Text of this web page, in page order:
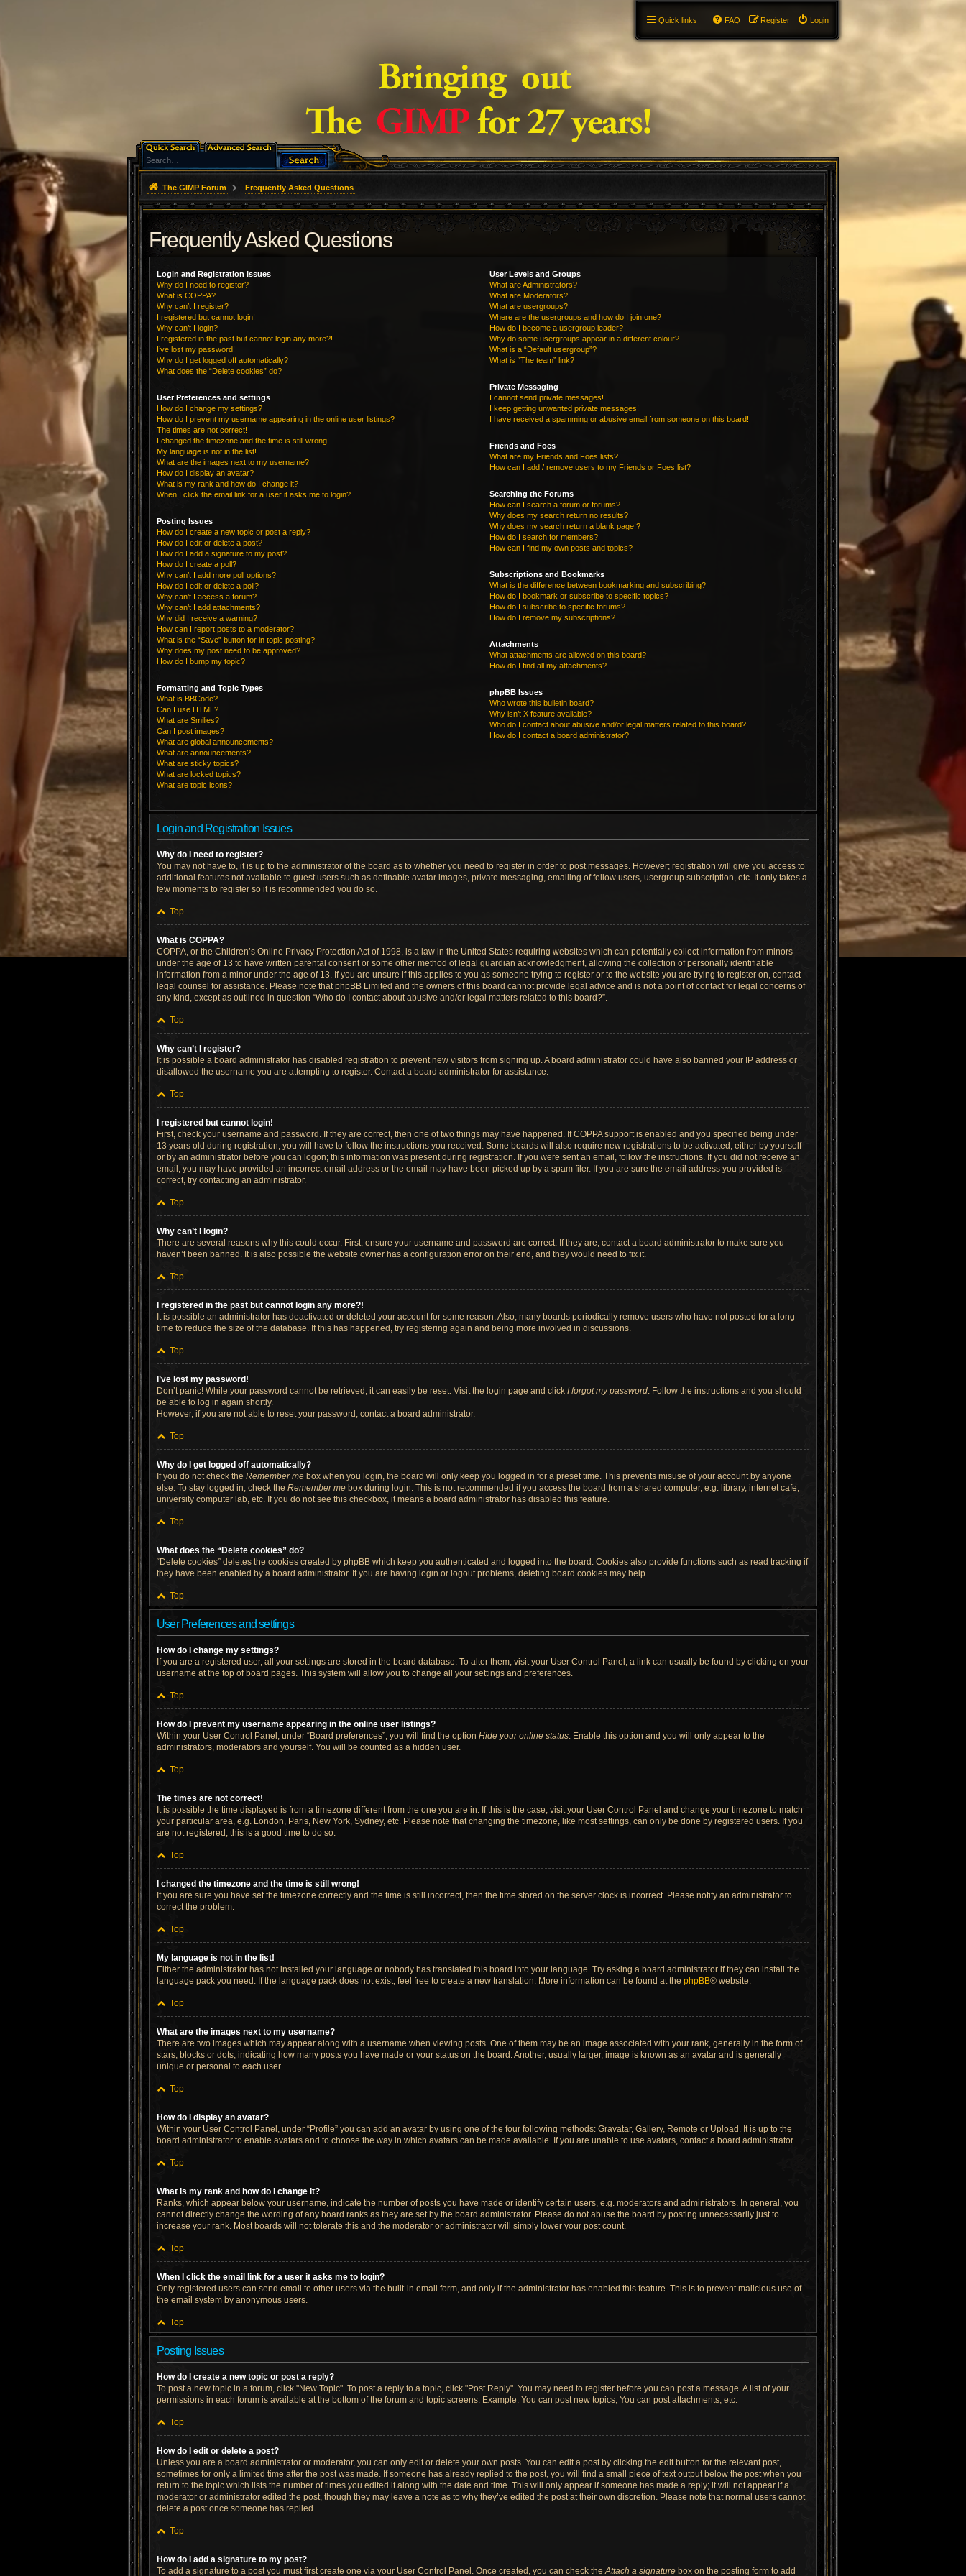
Quick links Login
Register
FAQ
The GIMP Forum Frequently Asked Questions
Frequently Asked Questions
Login and Registration Issues
Why do I need to register?
What is COPPA?
Why can’t I register?
I registered but cannot login!
Why can’t I login?
I registered in the past but cannot login any more?!
I’ve lost my password!
Why do I get logged off automatically?
What does the “Delete cookies” do?
User Preferences and settings
How do I change my settings?
How do I prevent my username appearing in the online user listings?
The times are not correct!
I changed the timezone and the time is still wrong!
My language is not in the list!
What are the images next to my username?
How do I display an avatar?
What is my rank and how do I change it?
When I click the email link for a user it asks me to login?
Posting Issues
How do I create a new topic or post a reply?
How do I edit or delete a post?
How do I add a signature to my post?
How do I create a poll?
Why can’t I add more poll options?
How do I edit or delete a poll?
Why can’t I access a forum?
Why can’t I add attachments?
Why did I receive a warning?
How can I report posts to a moderator?
What is the “Save” button for in topic posting?
Why does my post need to be approved?
How do I bump my topic?
Formatting and Topic Types
What is BBCode?
Can I use HTML?
What are Smilies?
Can I post images?
What are global announcements?
What are announcements?
What are sticky topics?
What are locked topics?
What are topic icons?
User Levels and Groups
What are Administrators?
What are Moderators?
What are usergroups?
Where are the usergroups and how do I join one?
How do I become a usergroup leader?
Why do some usergroups appear in a different colour?
What is a “Default usergroup”?
What is “The team” link?
Private Messaging
I cannot send private messages!
I keep getting unwanted private messages!
I have received a spamming or abusive email from someone on this board!
Friends and Foes
What are my Friends and Foes lists?
How can I add / remove users to my Friends or Foes list?
Searching the Forums
How can I search a forum or forums?
Why does my search return no results?
Why does my search return a blank page!?
How do I search for members?
How can I find my own posts and topics?
Subscriptions and Bookmarks
What is the difference between bookmarking and subscribing?
How do I bookmark or subscribe to specific topics?
How do I subscribe to specific forums?
How do I remove my subscriptions?
Attachments
What attachments are allowed on this board?
How do I find all my attachments?
phpBB Issues
Who wrote this bulletin board?
Why isn’t X feature available?
Who do I contact about abusive and/or legal matters related to this board?
How do I contact a board administrator?
Login and Registration Issues
Why do I need to register?
You may not have to, it is up to the administrator of the board as to whether you need to register in order to post messages. However; registration will give you access to
additional features not available to guest users such as definable avatar images, private messaging, emailing of fellow users, usergroup subscription, etc. It only takes a
few moments to register so it is recommended you do so.
Top
What is COPPA?
COPPA, or the Children’s Online Privacy Protection Act of 1998, is a law in the United States requiring websites which can potentially collect information from minors
under the age of 13 to have written parental consent or some other method of legal guardian acknowledgment, allowing the collection of personally identifiable
information from a minor under the age of 13. If you are unsure if this applies to you as someone trying to register or to the website you are trying to register on, contact
legal counsel for assistance. Please note that phpBB Limited and the owners of this board cannot provide legal advice and is not a point of contact for legal concerns of
any kind, except as outlined in question “Who do I contact about abusive and/or legal matters related to this board?”.
Top
Why can’t I register?
It is possible a board administrator has disabled registration to prevent new visitors from signing up. A board administrator could have also banned your IP address or
disallowed the username you are attempting to register. Contact a board administrator for assistance.
Top
I registered but cannot login!
First, check your username and password. If they are correct, then one of two things may have happened. If COPPA support is enabled and you specified being under
13 years old during registration, you will have to follow the instructions you received. Some boards will also require new registrations to be activated, either by yourself
or by an administrator before you can logon; this information was present during registration. If you were sent an email, follow the instructions. If you did not receive an
email, you may have provided an incorrect email address or the email may have been picked up by a spam filer. If you are sure the email address you provided is
correct, try contacting an administrator.
Top
Why can’t I login?
There are several reasons why this could occur. First, ensure your username and password are correct. If they are, contact a board administrator to make sure you
haven’t been banned. It is also possible the website owner has a configuration error on their end, and they would need to fix it.
Top
I registered in the past but cannot login any more?!
It is possible an administrator has deactivated or deleted your account for some reason. Also, many boards periodically remove users who have not posted for a long
time to reduce the size of the database. If this has happened, try registering again and being more involved in discussions.
Top
I’ve lost my password!
Don’t panic! While your password cannot be retrieved, it can easily be reset. Visit the login page and click I forgot my password. Follow the instructions and you should
be able to log in again shortly.
However, if you are not able to reset your password, contact a board administrator.
Top
Why do I get logged off automatically?
If you do not check the Remember me box when you login, the board will only keep you logged in for a preset time. This prevents misuse of your account by anyone
else. To stay logged in, check the Remember me box during login. This is not recommended if you access the board from a shared computer, e.g. library, internet cafe,
university computer lab, etc. If you do not see this checkbox, it means a board administrator has disabled this feature.
Top
What does the “Delete cookies” do?
“Delete cookies” deletes the cookies created by phpBB which keep you authenticated and logged into the board. Cookies also provide functions such as read tracking if
they have been enabled by a board administrator. If you are having login or logout problems, deleting board cookies may help.
Top
User Preferences and settings
How do I change my settings?
If you are a registered user, all your settings are stored in the board database. To alter them, visit your User Control Panel; a link can usually be found by clicking on your
username at the top of board pages. This system will allow you to change all your settings and preferences.
Top
How do I prevent my username appearing in the online user listings?
Within your User Control Panel, under “Board preferences”, you will find the option Hide your online status. Enable this option and you will only appear to the
administrators, moderators and yourself. You will be counted as a hidden user.
Top
The times are not correct!
It is possible the time displayed is from a timezone different from the one you are in. If this is the case, visit your User Control Panel and change your timezone to match
your particular area, e.g. London, Paris, New York, Sydney, etc. Please note that changing the timezone, like most settings, can only be done by registered users. If you
are not registered, this is a good time to do so.
Top
I changed the timezone and the time is still wrong!
If you are sure you have set the timezone correctly and the time is still incorrect, then the time stored on the server clock is incorrect. Please notify an administrator to
correct the problem.
Top
My language is not in the list!
Either the administrator has not installed your language or nobody has translated this board into your language. Try asking a board administrator if they can install the
language pack you need. If the language pack does not exist, feel free to create a new translation. More information can be found at the phpBB® website.
Top
What are the images next to my username?
There are two images which may appear along with a username when viewing posts. One of them may be an image associated with your rank, generally in the form of
stars, blocks or dots, indicating how many posts you have made or your status on the board. Another, usually larger, image is known as an avatar and is generally
unique or personal to each user.
Top
How do I display an avatar?
Within your User Control Panel, under “Profile” you can add an avatar by using one of the four following methods: Gravatar, Gallery, Remote or Upload. It is up to the
board administrator to enable avatars and to choose the way in which avatars can be made available. If you are unable to use avatars, contact a board administrator.
Top
What is my rank and how do I change it?
Ranks, which appear below your username, indicate the number of posts you have made or identify certain users, e.g. moderators and administrators. In general, you
cannot directly change the wording of any board ranks as they are set by the board administrator. Please do not abuse the board by posting unnecessarily just to
increase your rank. Most boards will not tolerate this and the moderator or administrator will simply lower your post count.
Top
When I click the email link for a user it asks me to login?
Only registered users can send email to other users via the built-in email form, and only if the administrator has enabled this feature. This is to prevent malicious use of
the email system by anonymous users.
Top
Posting Issues
How do I create a new topic or post a reply?
To post a new topic in a forum, click "New Topic". To post a reply to a topic, click "Post Reply". You may need to register before you can post a message. A list of your
permissions in each forum is available at the bottom of the forum and topic screens. Example: You can post new topics, You can post attachments, etc.
Top
How do I edit or delete a post?
Unless you are a board administrator or moderator, you can only edit or delete your own posts. You can edit a post by clicking the edit button for the relevant post,
sometimes for only a limited time after the post was made. If someone has already replied to the post, you will find a small piece of text output below the post when you
return to the topic which lists the number of times you edited it along with the date and time. This will only appear if someone has made a reply; it will not appear if a
moderator or administrator edited the post, though they may leave a note as to why they’ve edited the post at their own discretion. Please note that normal users cannot
delete a post once someone has replied.
Top
How do I add a signature to my post?
To add a signature to a post you must first create one via your User Control Panel. Once created, you can check theAttach a signature box on the posting form to add